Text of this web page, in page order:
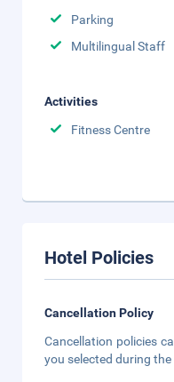
Parking
Multilingual Staff
Activities
Fitness Centre
Hotel Policies
Cancellation Policy
Cancellation policies
you selected during